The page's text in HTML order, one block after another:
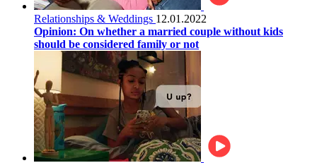
Relationships & Weddings 12.01.2022
Opinion: On whether a married couple without kids
should be considered family or not